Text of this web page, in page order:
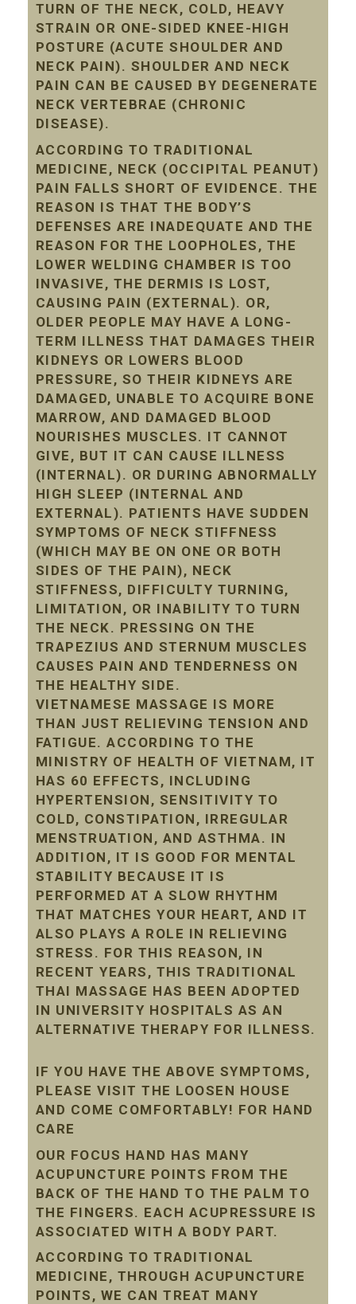
TURN OF THE NECK, COLD, HEAVY
STRAIN OR ONE-SIDED KNEE-HIGH
POSTURE (ACUTE SHOULDER AND
NECK PAIN). SHOULDER AND NECK
PAIN CAN BE CAUSED BY DEGENERATE
NECK VERTEBRAE (CHRONIC
DISEASE).
ACCORDING TO TRADITIONAL
MEDICINE, NECK (OCCIPITAL PEANUT)
PAIN FALLS SHORT OF EVIDENCE. THE
REASON IS THAT THE BODY’S
DEFENSES ARE INADEQUATE AND THE
REASON FOR THE LOOPHOLES, THE
LOWER WELDING CHAMBER IS TOO
INVASIVE, THE DERMIS IS LOST,
CAUSING PAIN (EXTERNAL). OR,
OLDER PEOPLE MAY HAVE A LONG-
TERM ILLNESS THAT DAMAGES THEIR
KIDNEYS OR LOWERS BLOOD
PRESSURE, SO THEIR KIDNEYS ARE
DAMAGED, UNABLE TO ACQUIRE BONE
MARROW, AND DAMAGED BLOOD
NOURISHES MUSCLES. IT CANNOT
GIVE, BUT IT CAN CAUSE ILLNESS
(INTERNAL). OR DURING ABNORMALLY
HIGH SLEEP (INTERNAL AND
EXTERNAL). PATIENTS HAVE SUDDEN
SYMPTOMS OF NECK STIFFNESS
(WHICH MAY BE ON ONE OR BOTH
SIDES OF THE PAIN), NECK
STIFFNESS, DIFFICULTY TURNING,
LIMITATION, OR INABILITY TO TURN
THE NECK. PRESSING ON THE
TRAPEZIUS AND STERNUM MUSCLES
CAUSES PAIN AND TENDERNESS ON
THE HEALTHY SIDE.
VIETNAMESE MASSAGE IS MORE
THAN JUST RELIEVING TENSION AND
FATIGUE. ACCORDING TO THE
MINISTRY OF HEALTH OF VIETNAM, IT
HAS 60 EFFECTS, INCLUDING
HYPERTENSION, SENSITIVITY TO
COLD, CONSTIPATION, IRREGULAR
MENSTRUATION, AND ASTHMA. IN
ADDITION, IT IS GOOD FOR MENTAL
STABILITY BECAUSE IT IS
PERFORMED AT A SLOW RHYTHM
THAT MATCHES YOUR HEART, AND IT
ALSO PLAYS A ROLE IN RELIEVING
STRESS. FOR THIS REASON, IN
RECENT YEARS, THIS TRADITIONAL
THAI MASSAGE HAS BEEN ADOPTED
IN UNIVERSITY HOSPITALS AS AN
ALTERNATIVE THERAPY FOR ILLNESS.
IF YOU HAVE THE ABOVE SYMPTOMS,
PLEASE VISIT THE LOOSEN HOUSE
AND COME COMFORTABLY! FOR HAND
CARE
OUR FOCUS HAND HAS MANY
ACUPUNCTURE POINTS FROM THE
BACK OF THE HAND TO THE PALM TO
THE FINGERS. EACH ACUPRESSURE IS
ASSOCIATED WITH A BODY PART.
ACCORDING TO TRADITIONAL
MEDICINE, THROUGH ACUPUNCTURE
POINTS, WE CAN TREAT MANY